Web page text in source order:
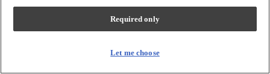
Character
Required only
Let me choose